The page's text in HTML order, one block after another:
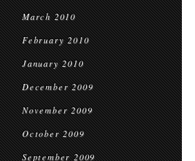
March 2010
February 2010
January 2010
December 2009
November 2009
October 2009
September 2009